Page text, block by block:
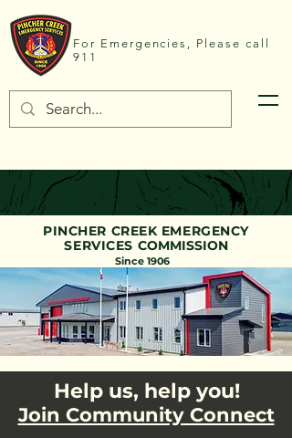
For Emergencies, Please call
911
PINCHER CREEK EMERGENCY
SERVICES COMMISSION
Since 1906
Help us, help you!
Join Community Connect